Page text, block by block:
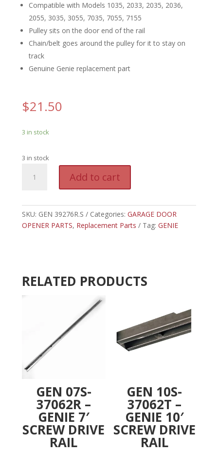
Compatible with Models 1035, 2033, 2035, 2036,
2055, 3035, 3055, 7035, 7055, 7155
Pulley sits on the door end of the rail
Chain/belt goes around the pulley for it to stay on
track
Genuine Genie replacement part
$21.50
3 in stock
3 in stock
39276R.S
PULLEY
ASSEMBLY
Add to cart
t
e
r
n
e
SKU: GEN 39276R.S Categories: GARAGE DOOR
OPENER PARTS, Replacement Parts Tag: GENIE
RELATED PRODUCTS
GEN 07S-
37062R –
GENIE 7′
SCREW DRIVE
RAIL
GEN 10S-
37062T –
GENIE 10′
SCREW DRIVE
RAIL